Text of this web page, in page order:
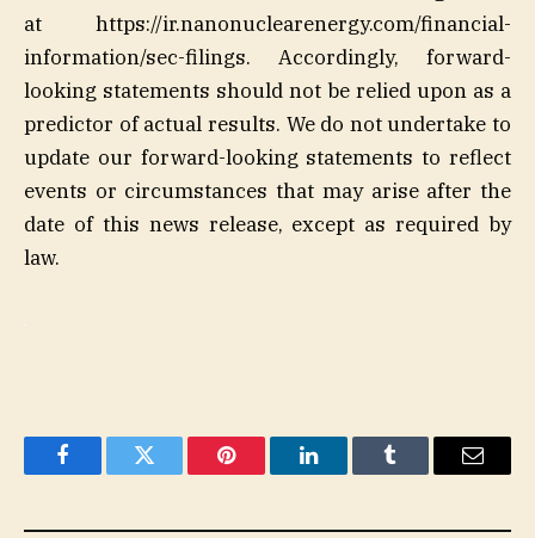
at https://ir.nanonuclearenergy.com/financial-
information/sec-filings. Accordingly, forward-
looking statements should not be relied upon as a
predictor of actual results. We do not undertake to
update our forward-looking statements to reflect
events or circumstances that may arise after the
date of this news release, except as required by
law.
FacebookTwitter Pinterest LinkedInTumblr Email